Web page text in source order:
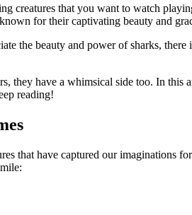
creatures that you want to watch
for their captivating beauty and
the beauty and power of sharks,
they have a whimsical side too. In this
reading!
that have captured our imaginations